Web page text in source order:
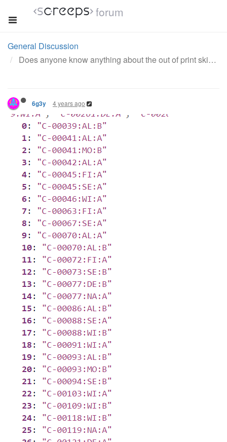
forum
General Discussion
Does anyone know anything about the out of print skin?
6g3y 4 years ago